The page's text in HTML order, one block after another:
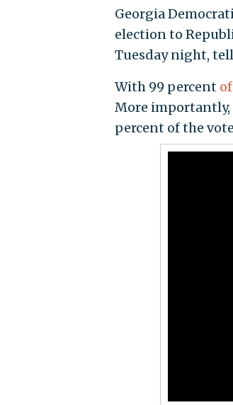
Georgia
election to
Tuesday night,
With 99 percent
More importantly,
percent of the